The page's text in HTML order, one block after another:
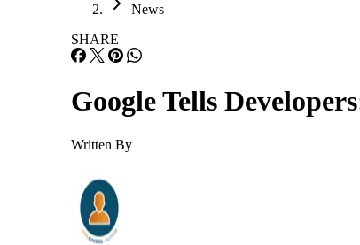
News
SHARE
Google Tells
Written By